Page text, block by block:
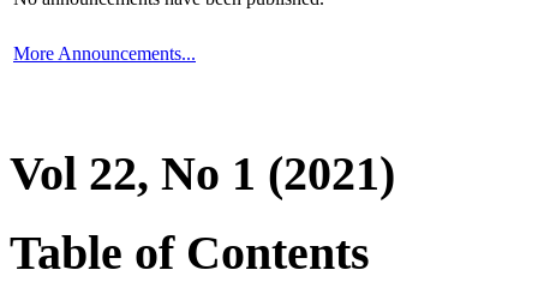
More Announcements...
Vol 22, No 1 (2021)
Table of Contents